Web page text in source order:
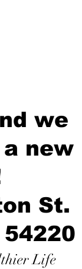
we
new
St.
Life